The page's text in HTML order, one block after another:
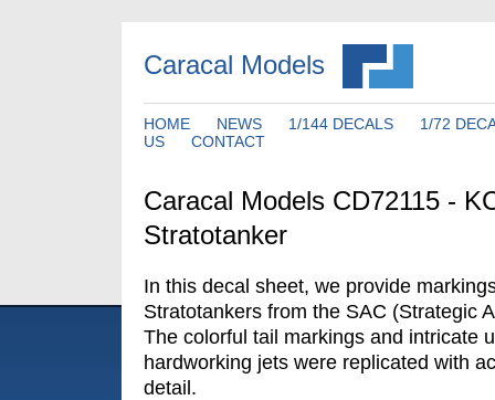
Caracal Models
HOME NEWS 1/144 DECALS
1/72
US
CONTACT
Caracal Models CD72115 -
Stratotanker
In this decal sheet, we provide
Stratotankers from the SAC (Strategic
The colorful tail markings and intricate
hardworking jets were replicated with
detail.